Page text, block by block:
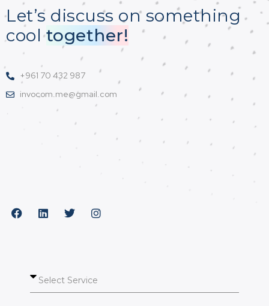
Let’s discuss on something
cooltogether!
+961 70 432 987
invocom.me@gmail.com